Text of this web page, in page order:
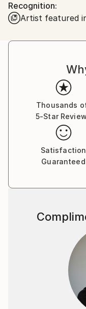
world, the
nature, the
Serhii Komornyi
from the Kharkiv
professional
participating in
country and
of Ukrainian
displayed in public
Austria, Germany,
The way of his
expressive means
stile of the artist’s
vivid in color
attractive due to
diversity of
blue and so on,
the paper. The
of the
forms bearing
Recognition:
Artist featured
Thousands
5-Star
Satisfaction
Guaranteed